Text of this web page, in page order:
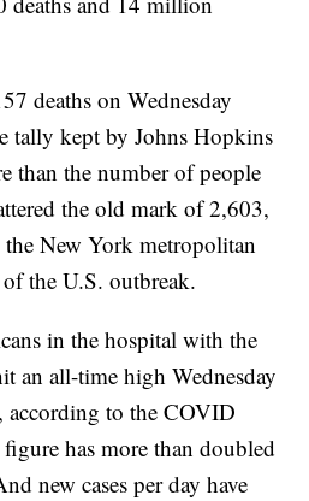
deaths on Wednesday
tally kept by Johns Hopkins
than the number of people
the old mark of 2,603,
New York metropolitan
of the U.S. outbreak.
in the hospital with the
an all-time high Wednesday
according to the COVID
has more than doubled
new cases per day have